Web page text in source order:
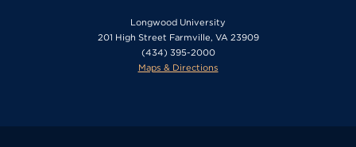
Longwood University
201 High Street Farmville, VA 23909
(434) 395-2000
Maps & Directions